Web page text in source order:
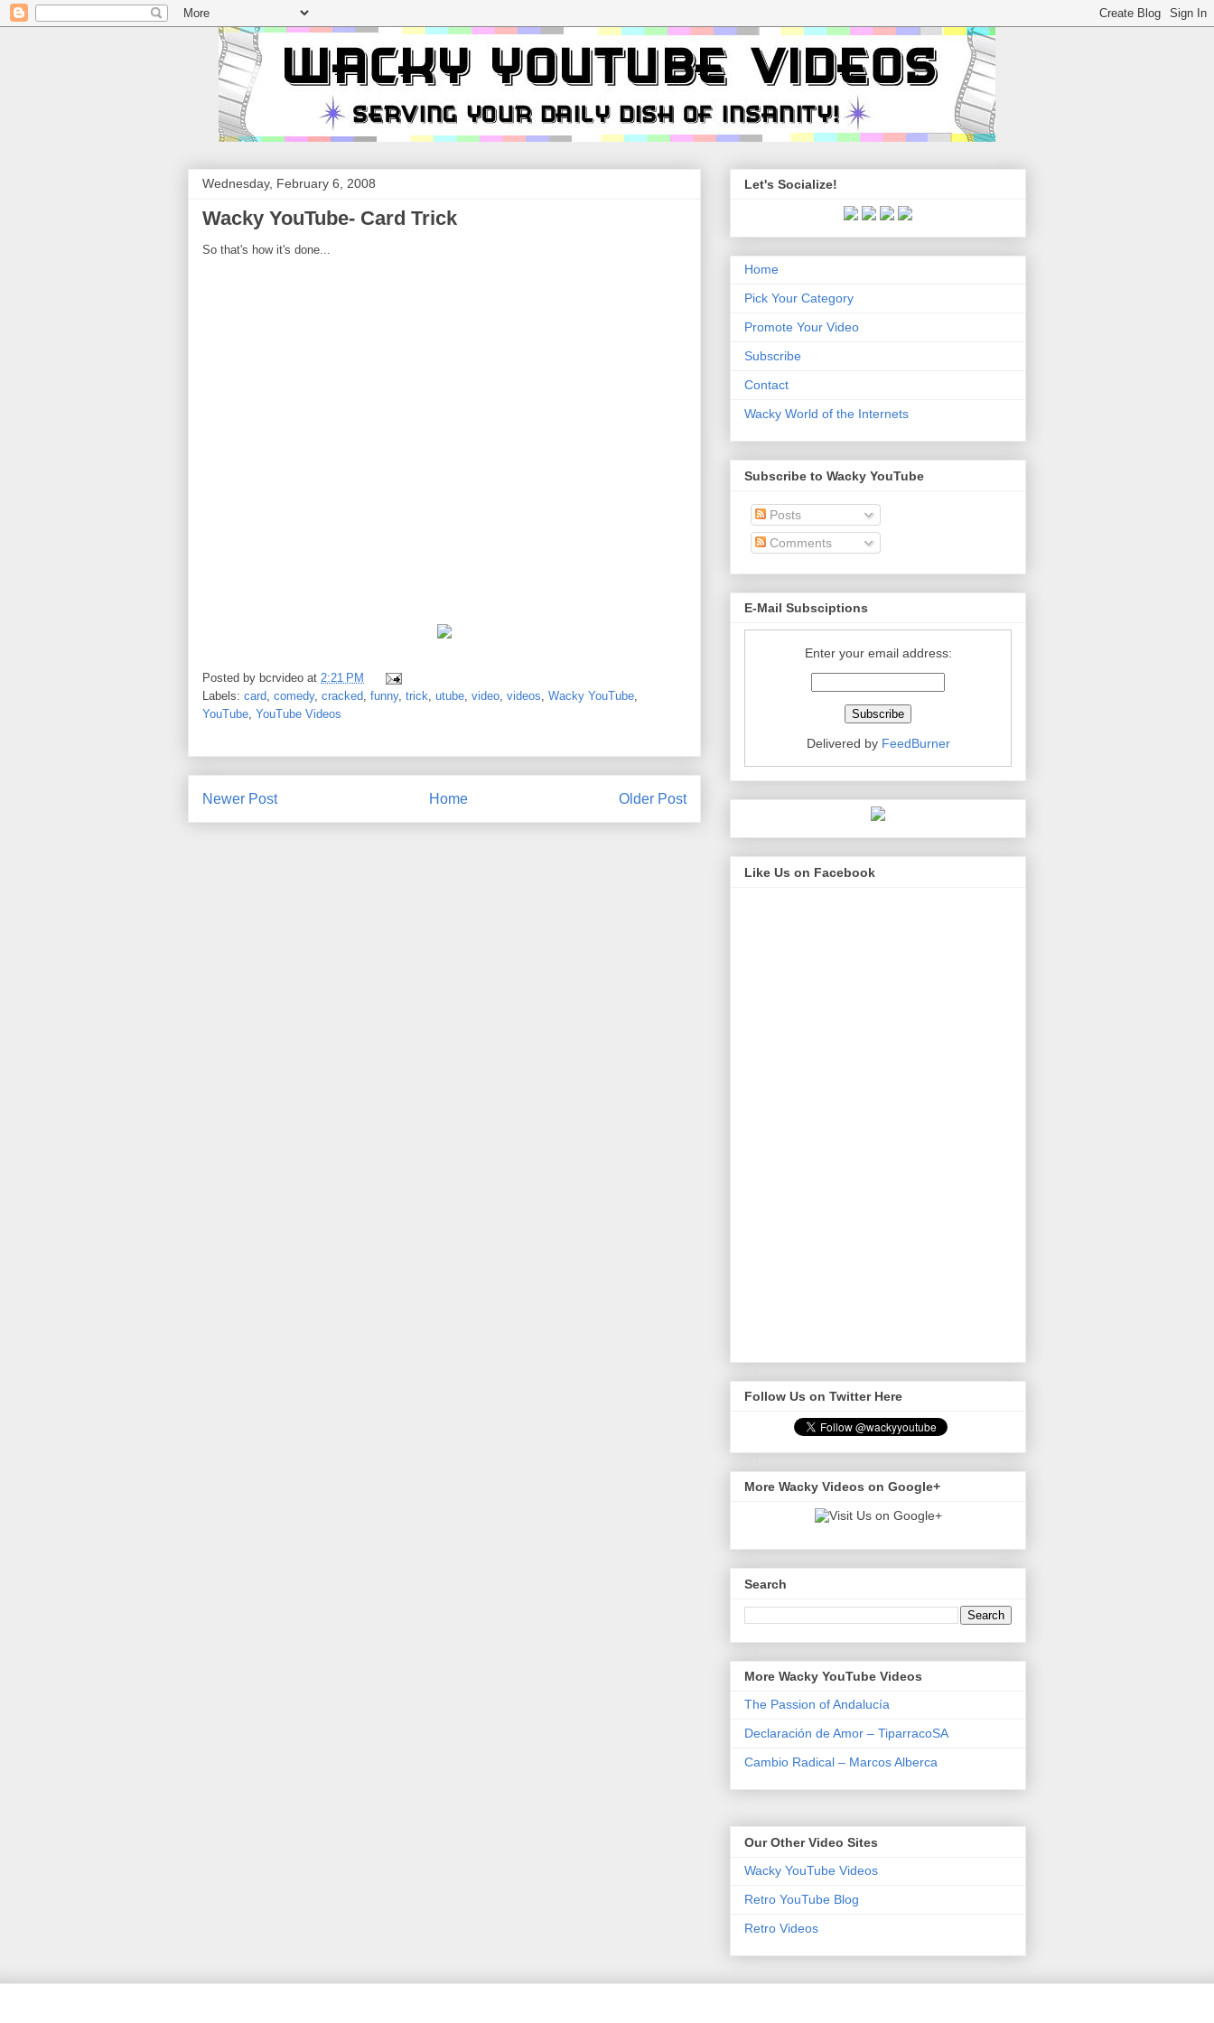
Wednesday, February 6, 2008
Wacky YouTube- Card Trick
So that's how it's done...
Posted by bcrvideo at 2:21 PM
Labels: card comedy, cracked funny, trick utube video videos Wacky YouTube
YouTube YouTube Videos
Newer Post Older Post
Home
Let's Socialize!
Home
Pick Your Category
Promote Your Video
Subscribe
Contact
Wacky World of the Internets
Subscribe to Wacky YouTube
Posts
Comments
E-Mail Subsciptions
Enter your email address:
Delivered by FeedBurner
Like Us on Facebook
Follow Us on Twitter Here
More Wacky Videos on Google+
Search
More Wacky YouTube Videos
The Passion of Andalucía
Declaración de Amor – TiparracoSA
Cambio Radical – Marcos Alberca
Our Other Video Sites
Wacky YouTube Videos
Retro YouTube Blog
Retro Videos